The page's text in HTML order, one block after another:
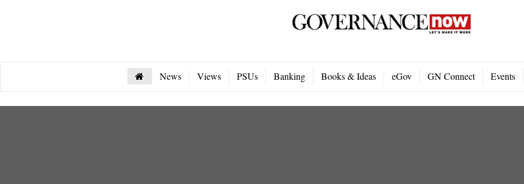
News Views PSUs Banking Books & Ideas eGov GN Connect Events